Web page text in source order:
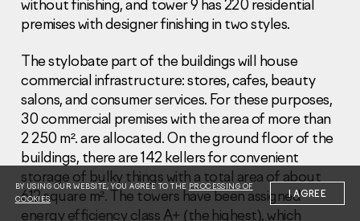
Report corruption
+7 (495) 502 95 59
Sales Office
+7 (495) 641-35-35
Request a call
© 2001-2026 Pioneer
without finishing, and tower 9 has 220 residential
premises with designer finishing in two styles.
The stylobate part of the buildings will house
commercial infrastructure: stores, cafes, beauty
salons, and consumer services. For these purposes,
30 commercial premises with the area of more than
2 250 m². are allocated. On the ground floor of the
buildings, there are 142 kellers for convenient
storage of bulky things with a total area of about
612 square m². The towers have been assigned
energy efficiency class A+ (the highest), which
BY USING OUR WEBSITE, YOU AGREE TO THE PROCESSING OF
COOKIES
I AGREE